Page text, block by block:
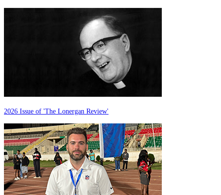
2026 Issue of 'The Lonergan Review'